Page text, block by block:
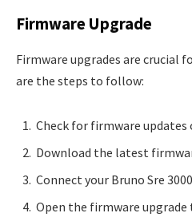
Firmware Upgrade
Firmware upgrades are crucial
are the steps to follow:
Check for firmware
Download the latest
Connect your Bruno Sre
Open the firmware upgrade